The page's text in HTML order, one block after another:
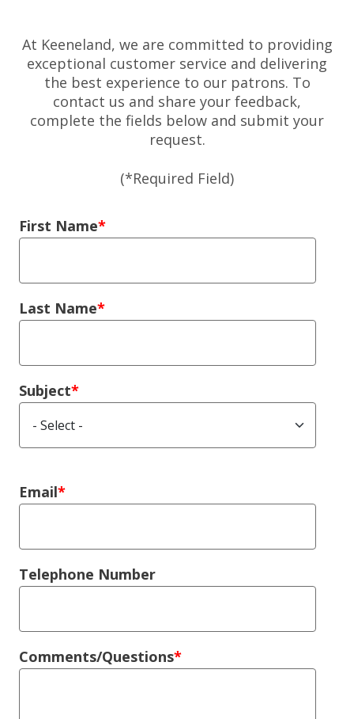
At Keeneland, we are committed to providing
exceptional customer service and delivering
the best experience to our patrons. To
contact us and share your feedback,
complete the fields below and submit your
request.
(*Required Field)
Left Column
First Name
Last Name
Subject
Right Column
Email
Telephone Number
Comments/Questions